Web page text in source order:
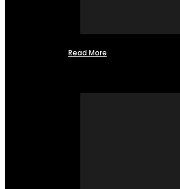
Read More